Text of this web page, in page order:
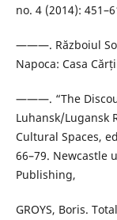
no. 4 (2014):
———. Războiul
Napoca: Casa
———. “The
Luhansk/Lugansk
Cultural Spaces,
66–79. Newcastle
Publishing,
GROYS, Boris.